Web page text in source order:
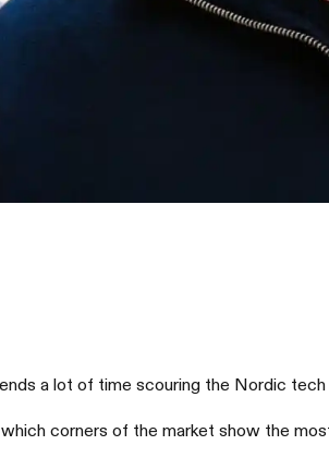
a lot of time scouring the Nordic
corners of the market show the